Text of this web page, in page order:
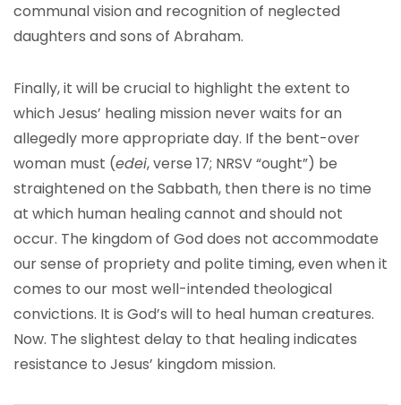
communal vision and recognition of neglected
daughters and sons of Abraham.
Finally, it will be crucial to highlight the extent to
which Jesus’ healing mission never waits for an
allegedly more appropriate day. If the bent-over
woman must (edei, verse 17; NRSV “ought”) be
straightened on the Sabbath, then there is no time
at which human healing cannot and should not
occur. The kingdom of God does not accommodate
our sense of propriety and polite timing, even when it
comes to our most well-intended theological
convictions. It is God’s will to heal human creatures.
Now. The slightest delay to that healing indicates
resistance to Jesus’ kingdom mission.